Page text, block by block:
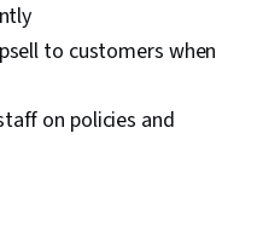
to customers when
on policies and